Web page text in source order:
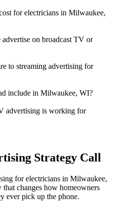
for electricians in Milwaukee,
on broadcast TV or
to streaming advertising for
include in Milwaukee, WI?
advertising is working for
Strategy Call
for electricians in Milwaukee,
changes how homeowners
ever pick up the phone.